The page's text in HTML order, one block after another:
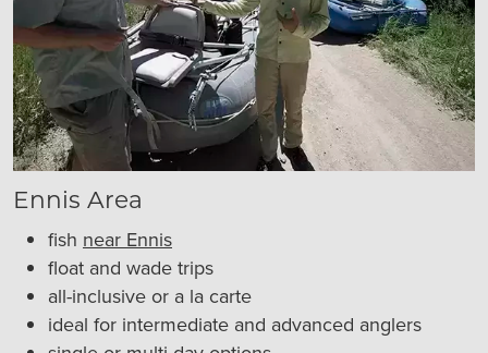
Ennis Area
fish near Ennis
float and wade trips
all-inclusive or a la carte
ideal for intermediate and advanced anglers